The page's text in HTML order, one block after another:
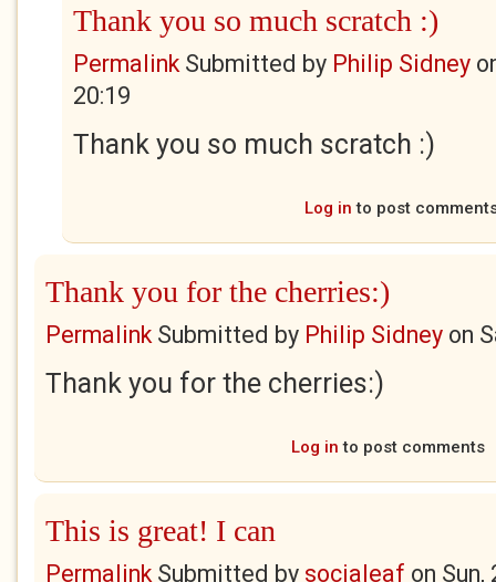
Thank you so much scratch :)
PermalinkSubmitted by Philip Sidney
20:19
Thank you so much scratch :)
Log in to post
Thank you for the cherries:)
PermalinkSubmitted by Philip Sidney on
Thank you for the cherries:)
Log in to post comments
This is great! I can
PermalinkSubmitted by socialeaf on Sun,